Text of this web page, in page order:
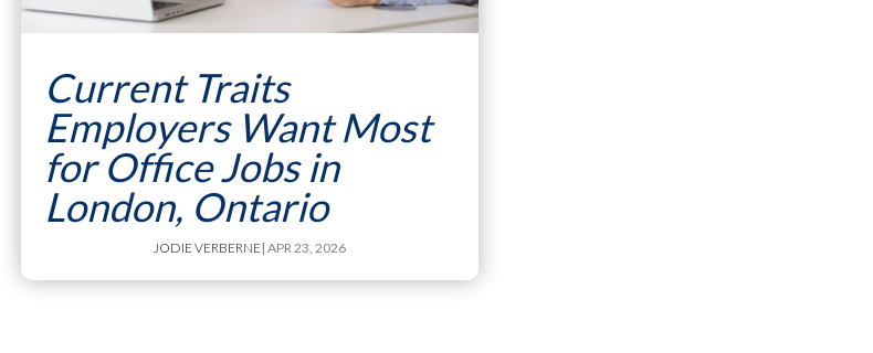
Current Traits
Employers Want Most
for Office Jobs in
London, Ontario
JODIE VERBERNE| APR 23, 2026